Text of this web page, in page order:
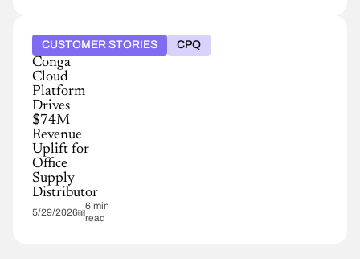
CUSTOMER STORIES CPQ
Conga
Cloud
Platform
Drives
$74M
Revenue
Uplift for
Office
Supply
Distributor
5/29/2026
6 min
read